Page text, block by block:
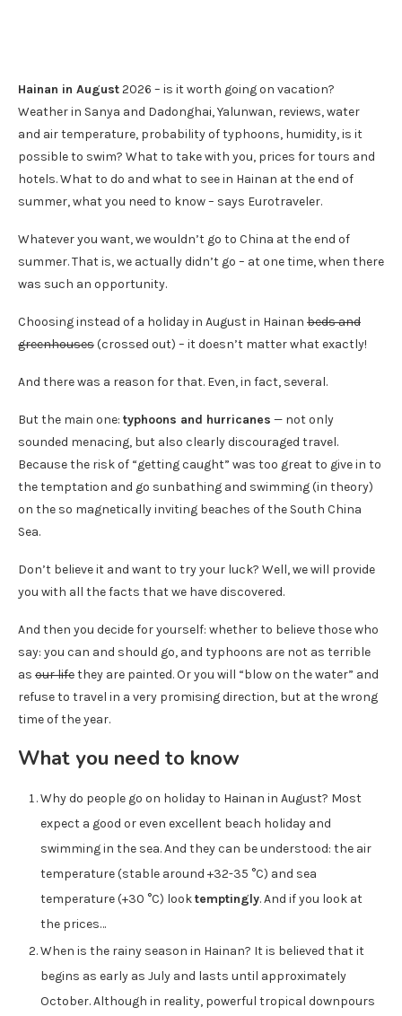
Hainan in August2026 – is it worth going on vacation?
Weather in Sanya and Dadonghai, Yalunwan, reviews, water
and air temperature, probability of typhoons, humidity, is it
possible to swim? What to take with you, prices for tours and
hotels. What to do and what to see in Hainan at the end of
summer, what you need to know – says Eurotraveler.
Whatever you want, we wouldn’t go to China at the end of
summer. That is, we actually didn’t go – at one time, when there
was such an opportunity.
Choosing instead of a holiday in August in Hainan beds and
greenhouses(crossed out) – it doesn’t matter what exactly!
And there was a reason for that. Even, in fact, several.
But the main one: typhoons and hurricanes — not only
sounded menacing, but also clearly discouraged travel.
Because the risk of “getting caught” was too great to give in to
the temptation and go sunbathing and swimming (in theory)
on the so magnetically inviting beaches of the South China
Sea.
Don’t believe it and want to try your luck? Well, we will provide
you with all the facts that we have discovered.
And then you decide for yourself: whether to believe those who
say: you can and should go, and typhoons are not as terrible
as our lifethey are painted. Or you will “blow on the water” and
refuse to travel in a very promising direction, but at the wrong
time of the year.
What you need to know
Why do people go on holiday to Hainan in August? Most
expect a good or even excellent beach holiday and
swimming in the sea. And they can be understood: the air
temperature (stable around +32-35 °C) and sea
temperature (+30 °C) looktemptingly. And if you look at
the prices…
When is the rainy season in Hainan? It is believed that it
begins as early as July and lasts until approximately
October. Although in reality, powerful tropical downpours